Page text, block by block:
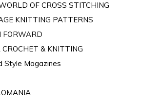
OF CROSS STITCHING
KNITTING PATTERNS
FORWARD
CROCHET & KNITTING
Style Magazines